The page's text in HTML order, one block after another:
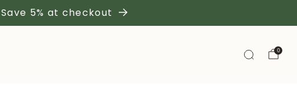
Save 5% at checkout
0